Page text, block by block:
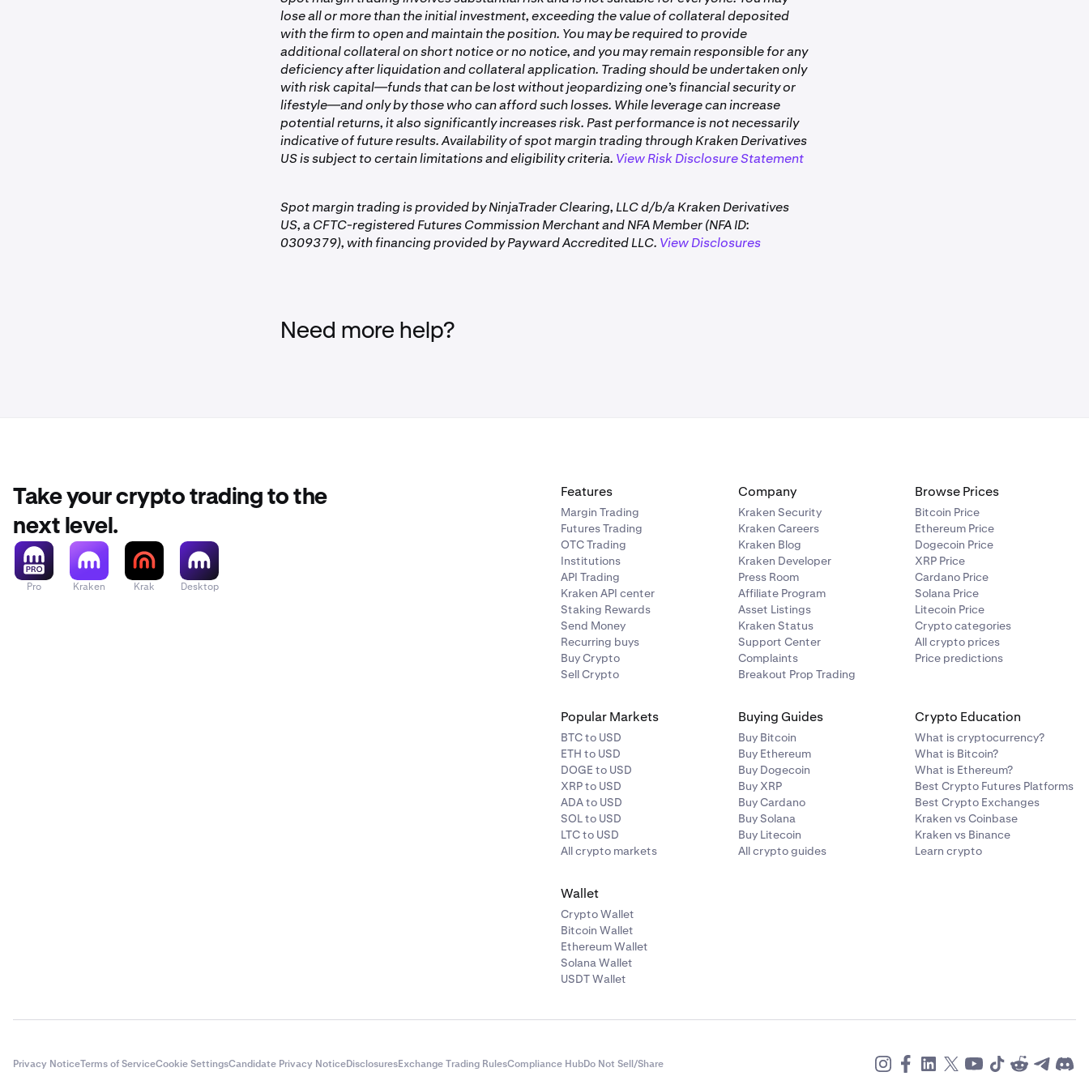
To view supported collateral assets refer to your account settings on Kraken Pro.
for withdrawal.
Same-day trading activity may temporarily encumber funds until the following day.
Margin requirements from open positions can impact how much is withdrawable.
The platform automatically calculates your withdrawable amount and displays it in your
account view. Numbers can appear negative due to margin requirements from open
positions. This does not mean you have a negative balance. This amount updates in real
time based on your trading activity and open positions.
lose all or more than the initial investment, exceeding the value of collateral deposited
with the firm to open and maintain the position. You may be required to provide
additional collateral on short notice or no notice, and you may remain responsible for any
deficiency after liquidation and collateral application. Trading should be undertaken only
with risk capital—funds that can be lost without jeopardizing one’s financial security or
lifestyle—and only by those who can afford such losses. While leverage can increase
potential returns, it also significantly increases risk. Past performance is not necessarily
indicative of future results. Availability of spot margin trading through Kraken Derivatives
US is subject to certain limitations and eligibility criteria. View Risk Disclosure Statement
Spot margin trading is provided by NinjaTrader Clearing, LLC d/b/a Kraken Derivatives
US, a CFTC-registered Futures Commission Merchant and NFA Member (NFA ID:
0309379), with financing provided by Payward Accredited LLC. View Disclosures
Need more help?
Take your crypto trading to the
next level.
Pro Kraken Krak Desktop
Features
Margin Trading
Futures Trading
OTC Trading
Institutions
API Trading
Kraken API center
Staking Rewards
Send Money
Recurring buys
Buy Crypto
Sell Crypto
Company
Kraken Security
Kraken Careers
Kraken Blog
Kraken Developer
Press Room
Affiliate Program
Asset Listings
Kraken Status
Support Center
Complaints
Breakout Prop Trading
Browse Prices
Bitcoin Price
Ethereum Price
Dogecoin Price
XRP Price
Cardano Price
Solana Price
Litecoin Price
Crypto categories
All crypto prices
Price predictions
Popular Markets
BTC to USD
ETH to USD
DOGE to USD
XRP to USD
ADA to USD
SOL to USD
LTC to USD
All crypto markets
Buying Guides
Buy Bitcoin
Buy Ethereum
Buy Dogecoin
Buy XRP
Buy Cardano
Buy Solana
Buy Litecoin
All crypto guides
Crypto Education
What is cryptocurrency?
What is Bitcoin?
What is Ethereum?
Best Crypto Futures Platforms
Best Crypto Exchanges
Kraken vs Coinbase
Kraken vs Binance
Learn crypto
Wallet
Crypto Wallet
Bitcoin Wallet
Ethereum Wallet
Solana Wallet
USDT Wallet
Privacy NoticeTerms of ServiceCookie SettingsCandidate Privacy NoticeDisclosuresExchange Trading RulesCompliance HubDo Not Sell/Share